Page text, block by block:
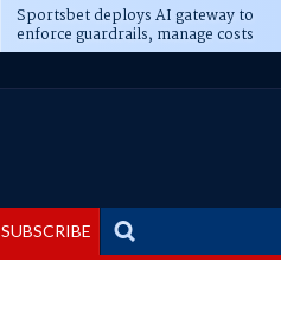
Sportsbet deploys AI gateway to
enforce guardrails, manage costs
SUBSCRIBE